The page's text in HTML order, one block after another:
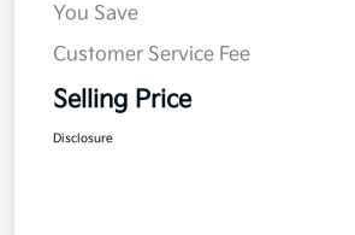
You Save
Customer Service Fee
Selling Price
Disclosure